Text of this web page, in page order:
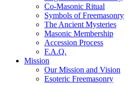
Co-Masonic Ritual
Symbols of Freemasonry
The Ancient Mysteries
Masonic Membership
Accession Process
F.A.Q.
Mission
Our Mission and Vision
Esoteric Freemasonry